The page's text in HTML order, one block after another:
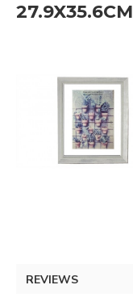
27.9X35.6CM
REVIEWS